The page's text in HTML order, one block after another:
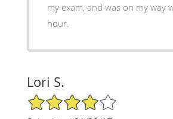
my exam, and was on my way
hour.
Lori S.
4/5 Star Rating